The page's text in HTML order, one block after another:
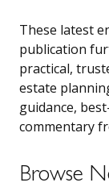
These latest
publication
practical,
estate
guidance,
commentary
Browse